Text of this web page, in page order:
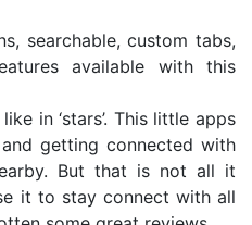
searchable, custom tabs,
available with this
in ‘stars’. This little apps
getting connected with
But that is not all it
it to stay connect with all